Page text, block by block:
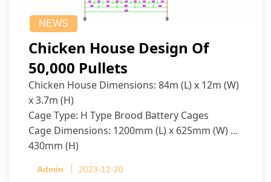
NEWS
Chicken House Design Of
50,000 Pullets
Chicken House Dimensions: 84m (L) x 12m (W)
x 3.7m (H)
Cage Type: H Type Brood Battery Cages
Cage Dimensions: 1200mm (L) x 625mm (W) x
430mm (H)
per cage
Admin 2023-12-20